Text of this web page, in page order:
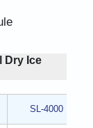
Dry Ice
SL-4000